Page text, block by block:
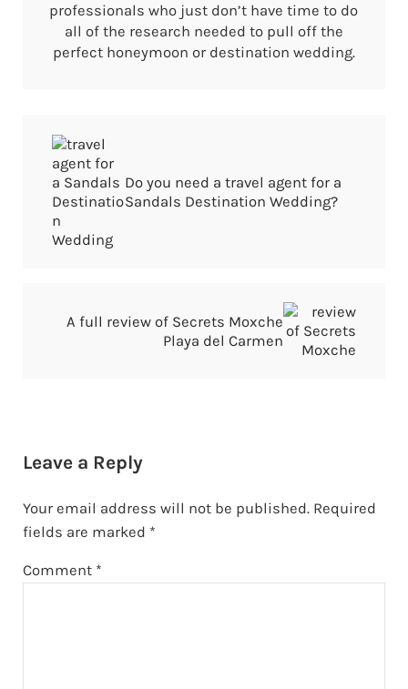
professionals who just don’t have time to do
all of the research needed to pull off the
perfect honeymoon or destination wedding.
Do you need a travel agent for a
Sandals Destination Wedding?
A full review of Secrets Moxche
Playa del Carmen
Leave a Reply
Your email address will not be published. Required
fields are marked *
Comment *